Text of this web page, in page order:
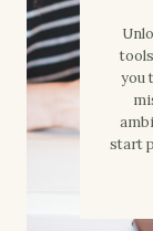
you
start